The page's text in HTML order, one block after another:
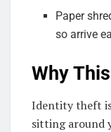
Paper
so arrive
Why
Identity theft
sitting around